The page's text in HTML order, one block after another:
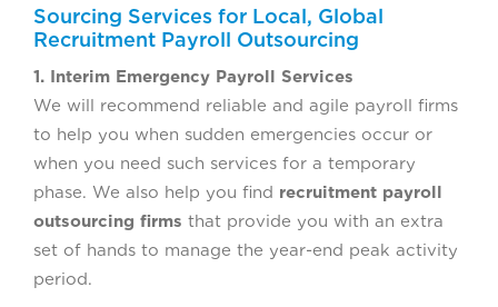
Sourcing Services for Local, Global
Recruitment Payroll Outsourcing
1. Interim Emergency Payroll Services
We will recommend reliable and agile payroll firms
to help you when sudden emergencies occur or
when you need such services for a temporary
phase. We also help you find recruitment payroll
outsourcing firms that provide you with an extra
set of hands to manage the year-end peak activity
period.